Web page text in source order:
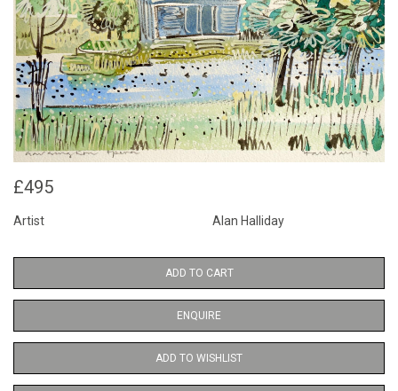
£495
Artist Alan Halliday
ADD TO CART
ENQUIRE
ADD TO WISHLIST